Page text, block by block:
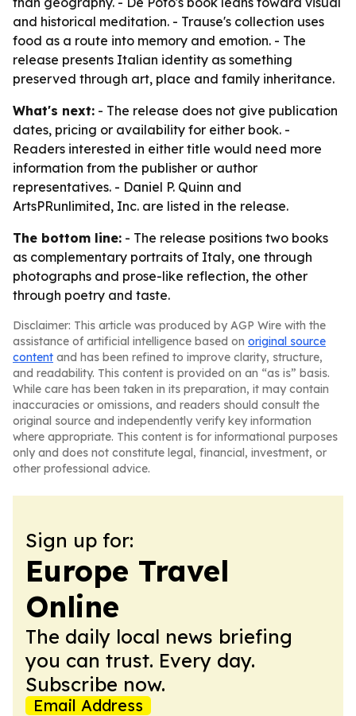
and historical meditation. - Trause's collection uses
food as a route into memory and emotion. - The
release presents Italian identity as something
preserved through art, place and family inheritance.
What's next: - The release does not give publication
dates, pricing or availability for either book. -
Readers interested in either title would need more
information from the publisher or author
representatives. - Daniel P. Quinn and
ArtsPRunlimited, Inc. are listed in the release.
The bottom line: - The release positions two books
as complementary portraits of Italy, one through
photographs and prose-like reflection, the other
through poetry and taste.
Disclaimer: This article was produced by AGP Wire with the
assistance of artificial intelligence based on original source
content and has been refined to improve clarity, structure,
and readability. This content is provided on an “as is” basis.
While care has been taken in its preparation, it may contain
inaccuracies or omissions, and readers should consult the
original source and independently verify key information
where appropriate. This content is for informational purposes
only and does not constitute legal, financial, investment, or
other professional advice.
Sign up for:
Europe Travel
Online
The daily local news briefing
you can trust. Every day.
Subscribe now.
Email Address